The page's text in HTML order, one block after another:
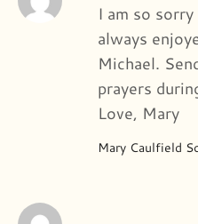
Mary Caulfield
I am so
always
Michael.
prayers
Love, Mary